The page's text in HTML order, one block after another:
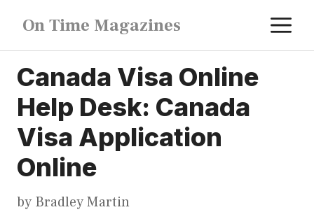
content
On Time Magazines
Canada Visa Online
Help Desk: Canada
Visa Application
Online
by Bradley Martin